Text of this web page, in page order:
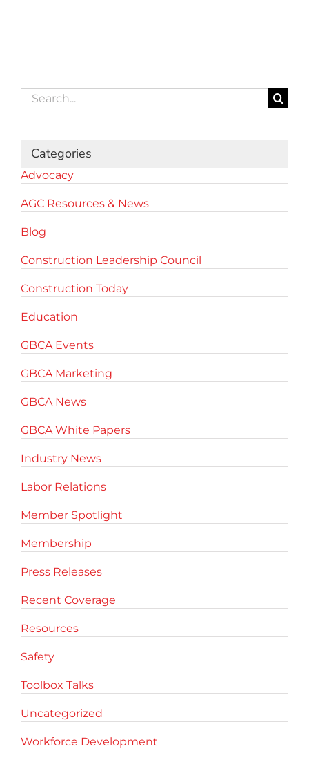
Search
for:
Categories
Advocacy
AGC Resources & News
Blog
Construction Leadership Council
Construction Today
Education
GBCA Events
GBCA Marketing
GBCA News
GBCA White Papers
Industry News
Labor Relations
Member Spotlight
Membership
Press Releases
Recent Coverage
Resources
Safety
Toolbox Talks
Uncategorized
Workforce Development